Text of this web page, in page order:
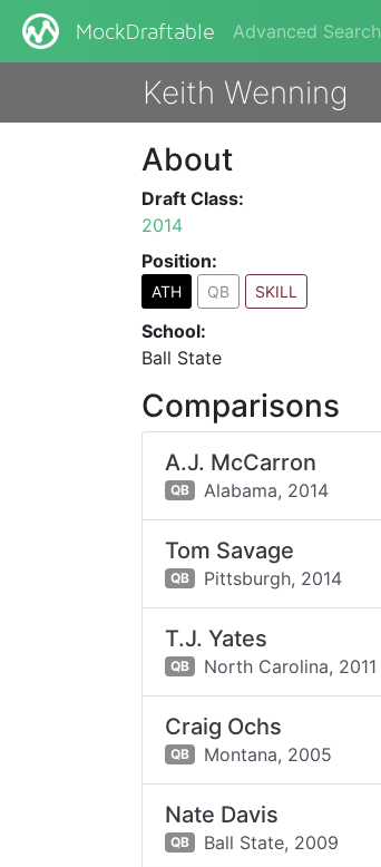
MockDraftable Advanced Search
Keith Wenning
About
Draft Class:
2014
Position:
ATH QB SKILL
School:
Ball State
Comparisons
A.J. McCarron
QB Alabama, 2014
Tom Savage
QB Pittsburgh, 2014
T.J. Yates
QB North Carolina, 2011
Craig Ochs
QB Montana, 2005
Nate Davis
QB Ball State, 2009